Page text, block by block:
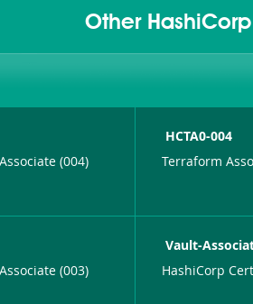
Other
(004)
HCTA0-004
Terraform
(003)
Vault-
HashiCorp